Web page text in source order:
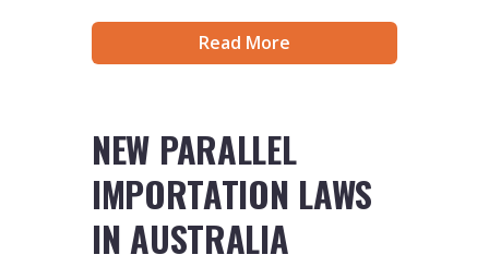
Read More
NEW PARALLEL
IMPORTATION LAWS
IN AUSTRALIA